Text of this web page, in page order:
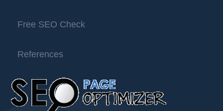
Free SEO Check
References